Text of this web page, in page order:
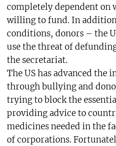
completely dependent on
willing to fund. In
conditions, donors – the
use the threat of
the secretariat.
The US has advanced the
through bullying and
trying to block the
providing advice to
medicines needed in the
of corporations.